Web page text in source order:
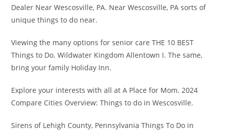
Dealer Near Wescosville, PA. Near Wescosville, PA sorts of
unique things to do near.
Viewing the many options for senior care THE 10 BEST
Things to Do. Wildwater Kingdom Allentown I. The same,
bring your family Holiday Inn.
Explore your interests with all at A Place for Mom. 2024
Compare Cities Overview: Things to do in Wescosville.
Sirens of Lehigh County, Pennsylvania Things To Do in